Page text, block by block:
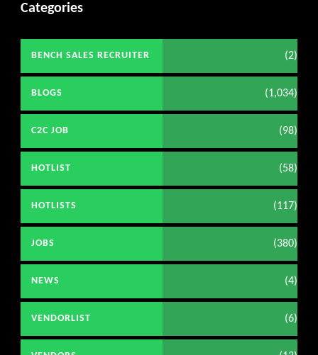
Categories
BENCH SALES RECRUITER (2)
BLOGS (1,034)
C2C JOB (98)
HOTLIST (58)
HOTLISTS (117)
JOBS (380)
NEWS (4)
VENDORLIST (6)